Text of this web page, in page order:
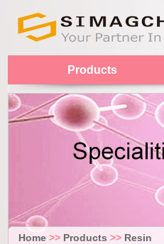
Products
Home>> Products >> Resin